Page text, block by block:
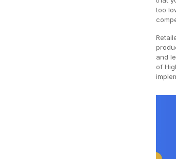
too
and
of